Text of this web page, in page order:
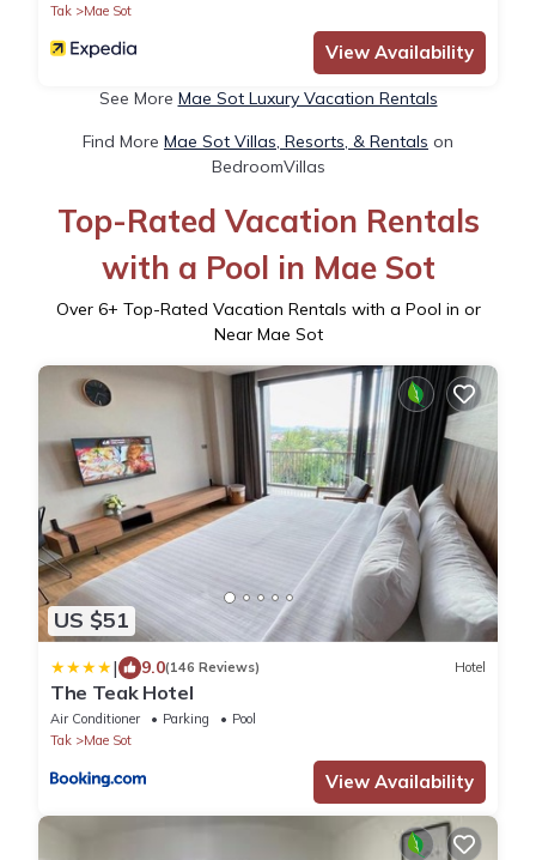
Tak
Mae Sot
View Availability
See More Mae Sot Luxury Vacation Rentals
Find More Mae Sot Villas, Resorts, & Rentals on
BedroomVillas
Top-Rated Vacation Rentals
with a Pool in Mae Sot
Over 6+ Top-Rated Vacation Rentals with a Pool in or
Near Mae Sot
US $51
| 9.0(146 Reviews) Hotel
The Teak Hotel
Air Conditioner Parking
Pool
Tak
Mae Sot
View Availability